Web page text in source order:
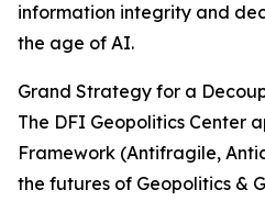
information integrity and
the age of AI.
Grand Strategy for a
The DFI Geopolitics Center
Framework (Antifragile,
the futures of Geopolitics &